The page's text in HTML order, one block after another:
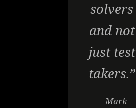
solvers
and not
just test
takers.”
— Mark